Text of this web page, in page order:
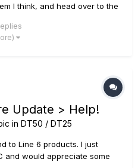
I think, and head over to the
my current version but wants
click update and that's
Update > Help!
in DT50 / DT25
to Line 6 products. I just
and would appreciate some